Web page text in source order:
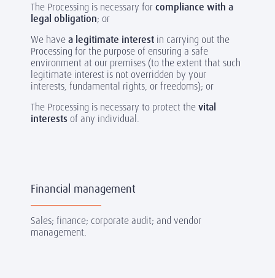
The Processing is necessary forcompliance with a
legal obligation; or
We havea legitimate interest in carrying out the
Processing for the purpose of ensuring a safe
environment at our premises (to the extent that such
legitimate interest is not overridden by your
interests, fundamental rights, or freedoms); or
The Processing is necessary to protect thevital
interests of any individual.
Financial management
Sales; finance; corporate audit; and vendor
management.